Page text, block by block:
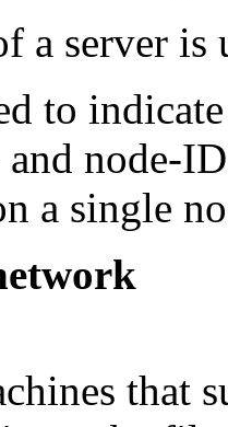
a server
to
and node-
a single
that